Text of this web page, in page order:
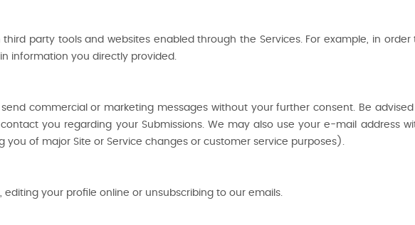
party tools and websites enabled through the Services. For example, in
information you directly provided.
commercial or marketing messages without your further consent. Be
you regarding your Submissions. We may also use your e-mail address
of major Site or Service changes or customer service purposes).
your profile online or unsubscribing to our emails.